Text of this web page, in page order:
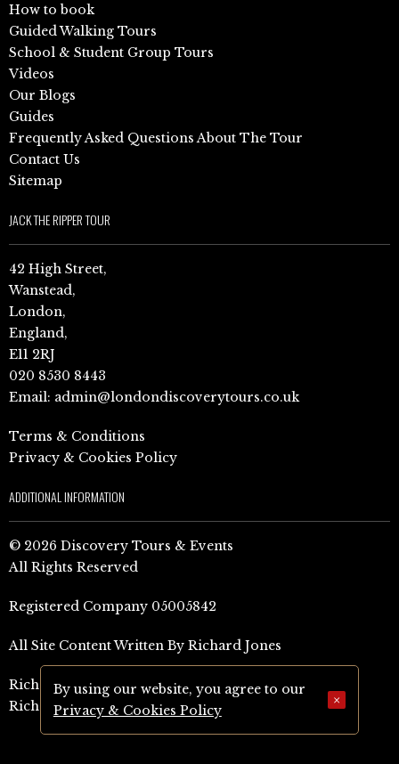
How to book
Guided Walking Tours
School & Student Group Tours
Videos
Our Blogs
Guides
Frequently Asked Questions About The Tour
Contact Us
Sitemap
JACK THE RIPPER TOUR
42 High Street,
Wanstead,
London,
England,
E11 2RJ
020 8530 8443
Email: admin@londondiscoverytours.co.uk
Terms & Conditions
Privacy & Cookies Policy
ADDITIONAL INFORMATION
© 2026 Discovery Tours & Events
All Rights Reserved
Registered Company 05005842
All Site Content Written By Richard Jones
Richard Jones Amazon Author Page (UK)
Richard Jones Amazon Author Page (US)
By using our website, you agree to our
Privacy & Cookies Policy
×